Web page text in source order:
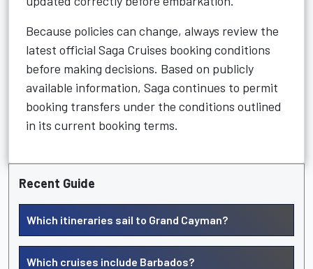
Because policies can change, always review the
latest official Saga Cruises booking conditions
before making decisions. Based on publicly
available information, Saga continues to permit
booking transfers under the conditions outlined
in its current booking terms.
Recent Guide
Which itineraries sail to Grand Cayman?
Which cruises include Barbados?